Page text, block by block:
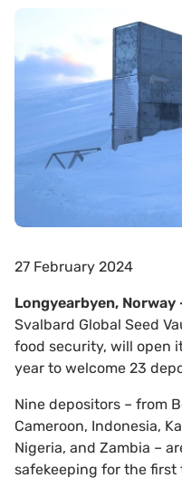
27 February 2024
Longyearbyen,
Svalbard Global Seed
food security, will open
year to welcome 23
Nine depositors – from
Cameroon, Indonesia,
Nigeria, and Zambia –
safekeeping for the first